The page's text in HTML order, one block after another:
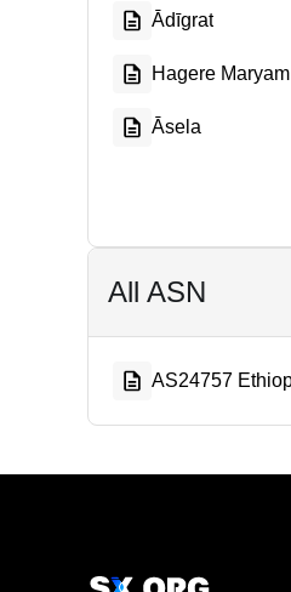
Ādīgrat
Hagere Maryam
Āsela
All ASN